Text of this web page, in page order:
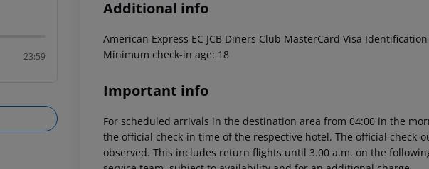
23:59
Additional info
American Express EC JCB Diners Club MasterCard Visa
Minimum check-in age: 18
Important info
For scheduled arrivals in the destination area from 04:00 in the
the official check-in time of the respective hotel. The official
observed. This includes return flights until 3.00 a.m. on the